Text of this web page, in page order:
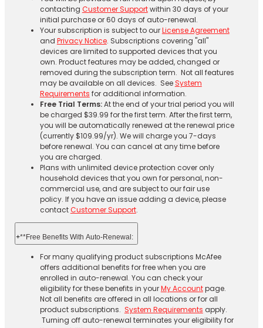
contacting Customer Supportwithin 30 days of your
initial purchase or 60 days of auto-renewal.
Your subscription is subject to ourLicense Agreement
and Privacy Notice. Subscriptions covering "all"
devices are limited to supported devices that you
own. Product features may be added, changed or
removed during the subscription term. Not all features
may be available on all devices. See System
Requirements for additional information.
Free Trial Terms:At the end of your trial period you will
be charged $39.99 for the first term. After the first term,
you will be automatically renewed at the renewal price
(currently $109.99/yr). We will charge you 7-days
before renewal. You can cancel at any time before
you are charged. ​
Plans with unlimited device protection cover only
household devices that you own for personal, non-
commercial use, and are subject to our fair use
policy. If you have an issue adding a device, please
contactCustomer Support.
+**Free Benefits With Auto-Renewal:
For many qualifying product subscriptions McAfee
offers additional benefits for free when you are
enrolled in auto-renewal. You can check your
eligibility for these benefits in yourMy Accountpage.
Not all benefits are offered in all locations or for all
product subscriptions. System Requirements apply.
Turning off auto-renewal terminates your eligibility for